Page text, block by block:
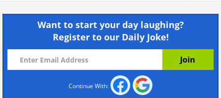
Want to start your day laughing?
Register to our Daily Joke!
Continue With: